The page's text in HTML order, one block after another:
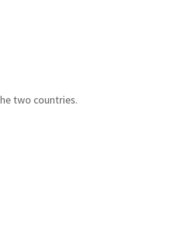
two countries.